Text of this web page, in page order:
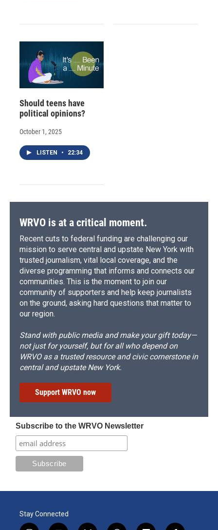
Should teens have
political opinions?
October 1, 2025
LISTEN • 22:34
WRVO is at a critical moment.
Recent cuts to federal funding are challenging our
mission to serve central and upstate New York with
trusted journalism, vital local coverage, and the
diverse programming that informs and connects our
communities. This is the moment to join our
community of supporters and help keep journalists
on the ground, asking hard questions that matter to
our region.
Stand with public media and make your gift today—
not just for yourself, but for all who depend on
WRVO as a trusted resource and civic cornerstone in
central and upstate New York.
Support WRVO now
Subscribe to the WRVO Newsletter
Stay Connected